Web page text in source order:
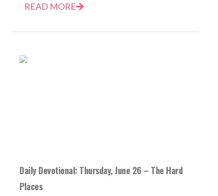
READ MORE
Daily Devotional: Thursday, June 26 – The Hard
Places